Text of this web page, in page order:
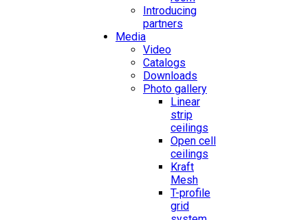
Introducing
partners
Media
Video
Catalogs
Downloads
Photo gallery
Linear
strip
ceilings
Open cell
ceilings
Kraft
Mesh
T-profile
grid